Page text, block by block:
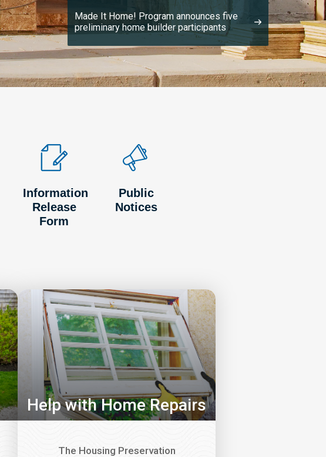
Made It Home! Program announces five
preliminary home builder participants
Information
Release
Form
Public
Notices
Help with Home Repairs
The Housing Preservation